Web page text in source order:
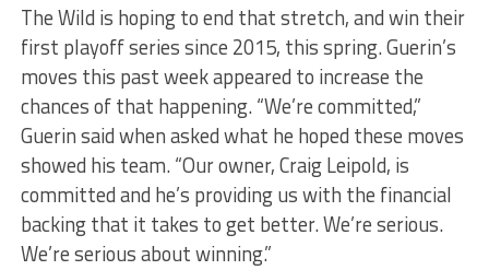
The Wild is hoping to end that stretch, and win their
first playoff series since 2015, this spring. Guerin’s
moves this past week appeared to increase the
chances of that happening. “We’re committed,”
Guerin said when asked what he hoped these moves
showed his team. “Our owner, Craig Leipold, is
committed and he’s providing us with the financial
backing that it takes to get better. We’re serious.
We’re serious about winning.”